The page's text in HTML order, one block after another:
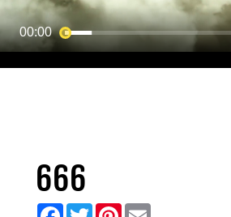
666
Facebook
TwitterPinterest